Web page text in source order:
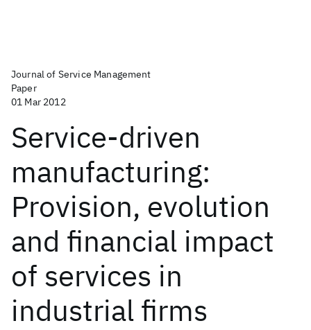
Journal of Service Management
Paper
01 Mar 2012
Service-driven
manufacturing:
Provision, evolution
and financial impact
of services in
industrial firms